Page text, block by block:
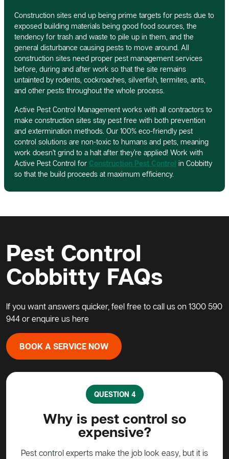
Construction sites end up being prime targets for pests due to
exposed building materials being good food sources, the
tendency for trash and waste to pile up in them, and the
general disturbance causing pests to move around. All
construction sites need proper pest management services
before, during and after work so that the site remains
untainted by rodents, cockroaches, silverfish, termites, ants,
and other pests throughout the whole process.
Active Pest Control Management works with all contractors to
make construction sites stay pest free with both prevention
and extermination methods. Our 100% eco-friendly pest
control solutions are non-toxic to humans and pets, meaning
work doesn’t grind to a halt after they’re applied! Work with
Active Pest Control for Construction Pest Control in Cobbitty
so that the build proceeds at maximum efficiency.
Pest Control
Cobbitty FAQs
If you want answers quicker, feel free to call us on 1300 590
944 or enquire us here
BOOK A SERVICE NOW
QUESTION 5
What do I do about a possum
in my home?
Possums are protected animals in Australia, not to